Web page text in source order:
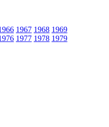
1967 1968 1969
1977 1978 1979